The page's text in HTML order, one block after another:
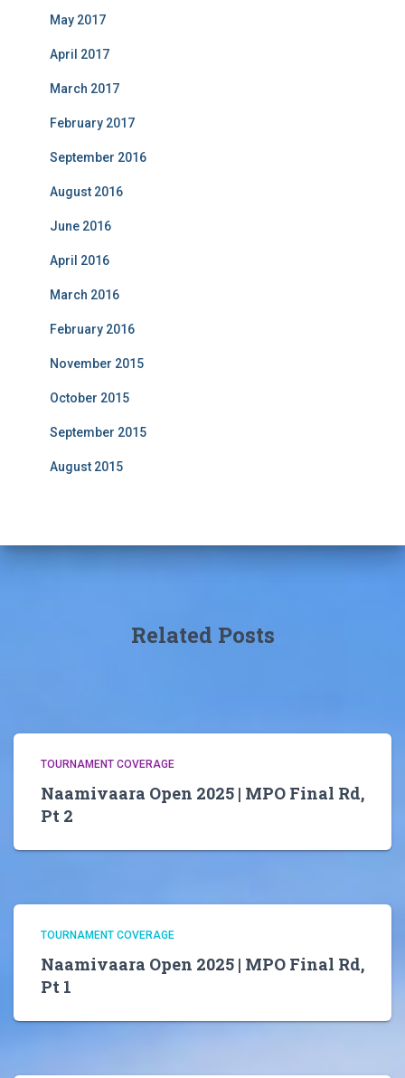
May 2017
April 2017
March 2017
February 2017
September 2016
August 2016
June 2016
April 2016
March 2016
February 2016
November 2015
October 2015
September 2015
August 2015
Related Posts
TOURNAMENT COVERAGE
Naamivaara Open 2025 | MPO Final Rd,
Pt 2
TOURNAMENT COVERAGE
Naamivaara Open 2025 | MPO Final Rd,
Pt 1